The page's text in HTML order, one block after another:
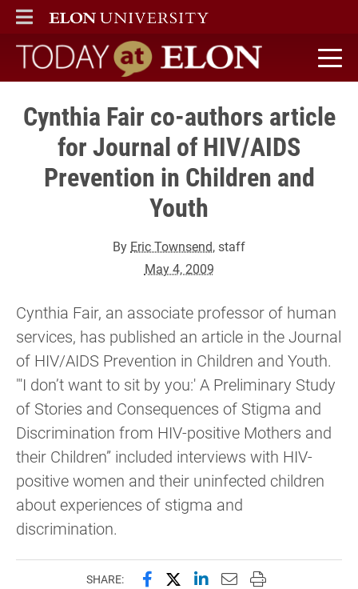
ELON
MAIN MENU
Today at Elon home
Cynthia Fair co-authors article
for Journal of HIV/AIDS
Prevention in Children and
Youth
By Eric Townsend, staff
May 4, 2009
Cynthia Fair, an associate professor of human
services, has published an article in the Journal
of HIV/AIDS Prevention in Children and Youth.
"'I don’t want to sit by you:' A Preliminary Study
of Stories and Consequences of Stigma and
Discrimination from HIV-positive Mothers and
their Children” included interviews with HIV-
positive women and their uninfected children
about experiences of stigma and
discrimination.
SHARE: Share this page on Facebook
Share this page on X
Share this page on
Email this page to
Print this page